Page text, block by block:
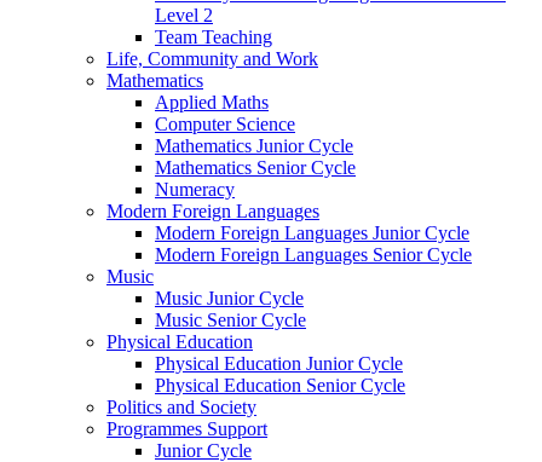
Level 2
Team Teaching
Life, Community and Work
Mathematics
Applied Maths
Computer Science
Mathematics Junior Cycle
Mathematics Senior Cycle
Numeracy
Modern Foreign Languages
Modern Foreign Languages Junior Cycle
Modern Foreign Languages Senior Cycle
Music
Music Junior Cycle
Music Senior Cycle
Physical Education
Physical Education Junior Cycle
Physical Education Senior Cycle
Politics and Society
Programmes Support
Junior Cycle